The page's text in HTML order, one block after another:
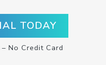
TODAY
No Credit Card